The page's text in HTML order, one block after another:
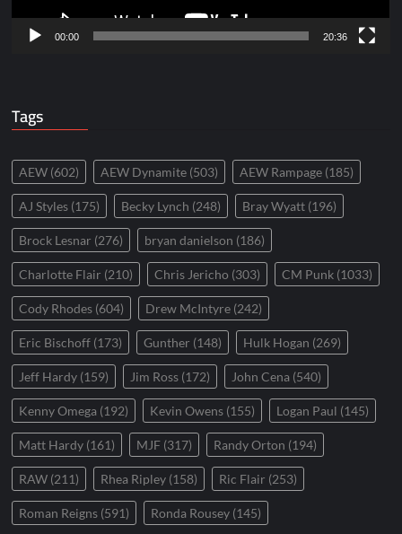
00:00 20:36
Tags
AEW (602) AEW Dynamite (503) AEW Rampage (185)
AJ Styles (175) Becky Lynch (248) Bray Wyatt (196)
Brock Lesnar (276) bryan danielson (186)
Charlotte Flair (210) Chris Jericho (303) CM Punk (1033)
Cody Rhodes (604) Drew McIntyre (242)
Eric Bischoff (173) Gunther (148) Hulk Hogan (269)
Jeff Hardy (159) Jim Ross (172) John Cena (540)
Kenny Omega (192) Kevin Owens (155) Logan Paul (145)
Matt Hardy (161) MJF (317) Randy Orton (194)
RAW (211) Rhea Ripley (158) Ric Flair (253)
Roman Reigns (591) Ronda Rousey (145)